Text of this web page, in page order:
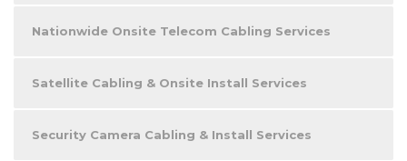
Nationwide Onsite Telecom Cabling Services
Satellite Cabling & Onsite Install Services
Security Camera Cabling & Install Services